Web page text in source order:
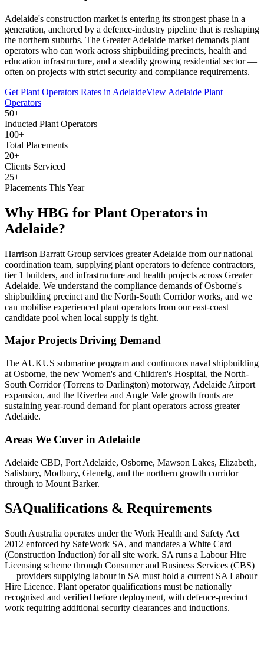
Adelaide's construction market is entering its strongest phase in a
generation, anchored by a defence-industry pipeline that is reshaping
the northern suburbs. The Greater Adelaide market demands plant
operators who can work across shipbuilding precincts, health and
education infrastructure, and a steadily growing residential sector —
often on projects with strict security and compliance requirements.
Get Plant Operators Rates in AdelaideView Adelaide Plant
Operators
50+
Inducted Plant Operators
100+
Total Placements
20+
Clients Serviced
25+
Placements This Year
Why HBG for Plant Operators in
Adelaide?
Harrison Barratt Group services greater Adelaide from our national
coordination team, supplying plant operators to defence contractors,
tier 1 builders, and infrastructure and health projects across Greater
Adelaide. We understand the compliance demands of Osborne's
shipbuilding precinct and the North-South Corridor works, and we
can mobilise experienced plant operators from our east-coast
candidate pool when local supply is tight.
Major Projects Driving Demand
The AUKUS submarine program and continuous naval shipbuilding
at Osborne, the new Women's and Children's Hospital, the North-
South Corridor (Torrens to Darlington) motorway, Adelaide Airport
expansion, and the Riverlea and Angle Vale growth fronts are
sustaining year-round demand for plant operators across greater
Adelaide.
Areas We Cover in Adelaide
Adelaide CBD, Port Adelaide, Osborne, Mawson Lakes, Elizabeth,
Salisbury, Modbury, Glenelg, and the northern growth corridor
through to Mount Barker.
SAQualifications & Requirements
South Australia operates under the Work Health and Safety Act
2012 enforced by SafeWork SA, and mandates a White Card
(Construction Induction) for all site work. SA runs a Labour Hire
Licensing scheme through Consumer and Business Services (CBS)
— providers supplying labour in SA must hold a current SA Labour
Hire Licence. Plant operator qualifications must be nationally
recognised and verified before deployment, with defence-precinct
work requiring additional security clearances and inductions.